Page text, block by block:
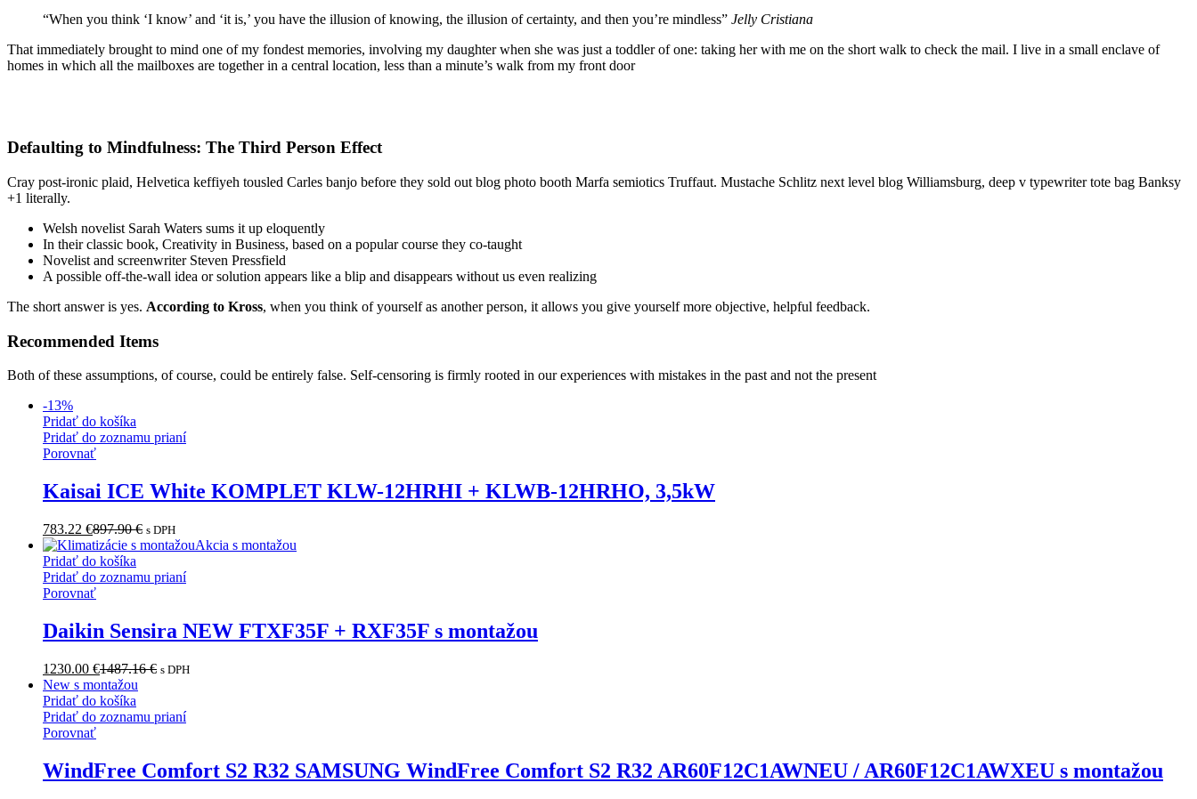
“When you think ‘I know’ and ‘it is,’ you have the illusion of knowing, the illusion of certainty, and then you’re mindless” Jelly Cristiana
That immediately brought to mind one of my fondest memories, involving my daughter when she was just a toddler of one: taking her with me on the short walk to check the mail. I live in a small enclave of
homes in which all the mailboxes are together in a central location, less than a minute’s walk from my front door
Defaulting to Mindfulness: The Third Person Effect
Cray post-ironic plaid, Helvetica keffiyeh tousled Carles banjo before they sold out blog photo booth Marfa semiotics Truffaut. Mustache Schlitz next level blog Williamsburg, deep v typewriter tote bag Banksy
+1 literally.
Welsh novelist Sarah Waters sums it up eloquently
In their classic book, Creativity in Business, based on a popular course they co-taught
Novelist and screenwriter Steven Pressfield
A possible off-the-wall idea or solution appears like a blip and disappears without us even realizing
The short answer is yes. According to Kross, when you think of yourself as another person, it allows you give yourself more objective, helpful feedback.
Recommended Items
Both of these assumptions, of course, could be entirely false. Self-censoring is firmly rooted in our experiences with mistakes in the past and not the present
-13%
Pridať do košíka
Pridať do zoznamu prianí
Porovnať
Kaisai ICE White KOMPLET KLW-12HRHI + KLWB-12HRHO, 3,5kW
783.22 €897.90€ s DPH
Akcia s montažou
Pridať do košíka
Pridať do zoznamu prianí
Porovnať
Daikin Sensira NEW FTXF35F + RXF35F s montažou
1230.00 €1487.16€ s DPH
New s montažou
Pridať do košíka
Pridať do zoznamu prianí
Porovnať
WindFree Comfort S2 R32 SAMSUNG WindFree Comfort S2 R32 AR60F12C1AWNEU / AR60F12C1AWXEU s montažou